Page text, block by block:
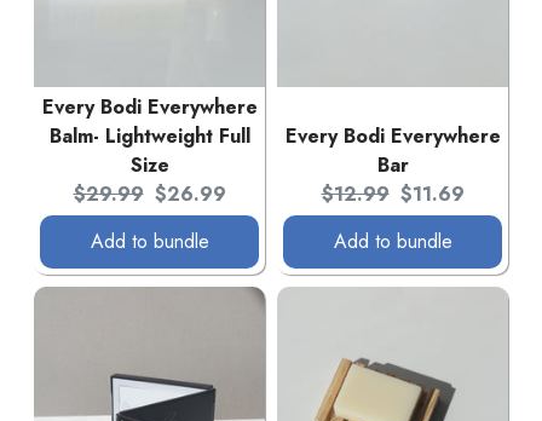
Every Bodi Everywhere
Balm- Lightweight Full
Size
Original price:
$29.99 Current price:
$26.99
Add to bundle
Every Bodi Everywhere
Bar
Original price:
$12.99 Current price:
$11.69
Add to bundle